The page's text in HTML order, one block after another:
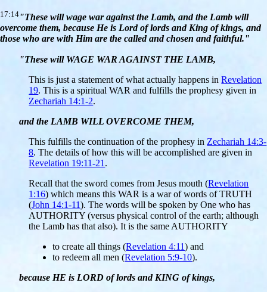
17:14"These will wage war against the Lamb, and the Lamb will
overcome them, because He is Lord of lords and King of kings, and
those who are with Him are the called and chosen and faithful."
"These will WAGE WAR AGAINST THE LAMB,
This is just a statement of what actually happens inRevelation
19. This is a spiritual WAR and fulfills the prophesy given in
Zechariah 14:1-2.
and the LAMB WILL OVERCOME THEM,
This fulfills the continuation of the prophesy in Zechariah 14:3-
8. The details of how this will be accomplished are given in
Revelation 19:11-21 .
Recall that the sword comes from Jesus mouth (Revelation
1:16) which means this WAR is a war of words of TRUTH
(John 14:1-11). The words will be spoken by One who has
AUTHORITY (versus physical control of the earth; although
the Lamb has that also). It is the same AUTHORITY
to create all things (Revelation 4:11) and
to redeem all men (Revelation 5:9-10).
because HE is LORD of lords and KING of kings,